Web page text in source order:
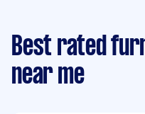
Best rated
near me